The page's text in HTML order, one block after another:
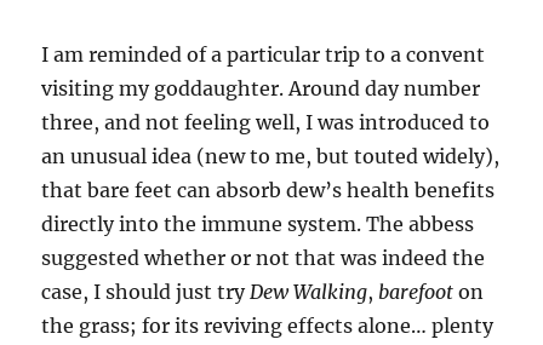
I am reminded of a particular trip to a convent
visiting my goddaughter. Around day number
three, and not feeling well, I was introduced to
an unusual idea (new to me, but touted widely),
that bare feet can absorb dew’s health benefits
directly into the immune system. The abbess
suggested whether or not that was indeed the
case, I should just try Dew Walking, barefoot on
the grass; for its reviving effects alone… plenty